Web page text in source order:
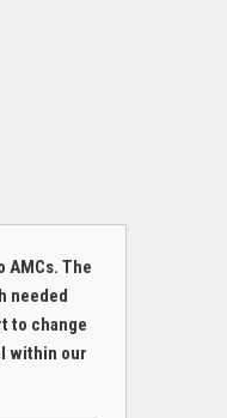
AMCs. The
needed
to change
within our